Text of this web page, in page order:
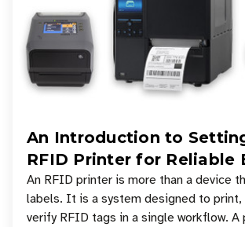
An Introduction to
RFID Printer for Reliable
and Printing
An RFID printer is more than a device
labels. It is a system designed to print,
verify RFID tags in a single workflow. A